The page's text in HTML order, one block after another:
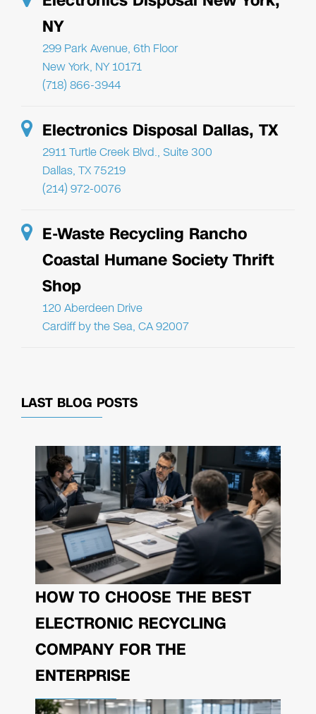
NY
299 Park Avenue, 6th Floor
New York, NY 10171
(718) 866-3944
Electronics Disposal Dallas, TX
2911 Turtle Creek Blvd., Suite 300
Dallas, TX 75219
(214) 972-0076
E-Waste Recycling Rancho
Coastal Humane Society Thrift
Shop
120 Aberdeen Drive
Cardiff by the Sea, CA 92007
LAST BLOG POSTS
HOW TO CHOOSE THE BEST
ELECTRONIC RECYCLING
COMPANY FOR THE
ENTERPRISE